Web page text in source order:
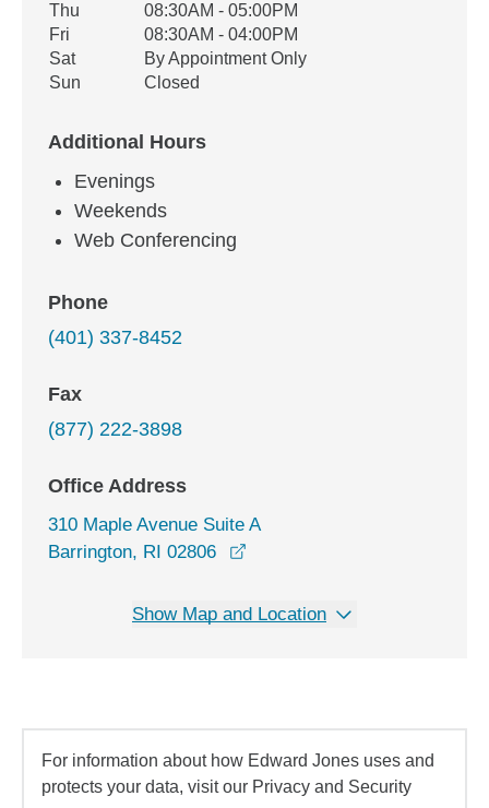
Thu
08:30AM - 05:00PM
Fri
08:30AM - 04:00PM
Sat
By Appointment Only
Sun
Closed
Additional Hours
Evenings
Weekends
Web Conferencing
Phone
(401) 337-8452
Fax
(877) 222-3898
Office Address
310 Maple Avenue Suite A
Barrington, RI 02806
Show Map and Location
For information about how Edward Jones uses and
protects your data, visit our Privacy and Security